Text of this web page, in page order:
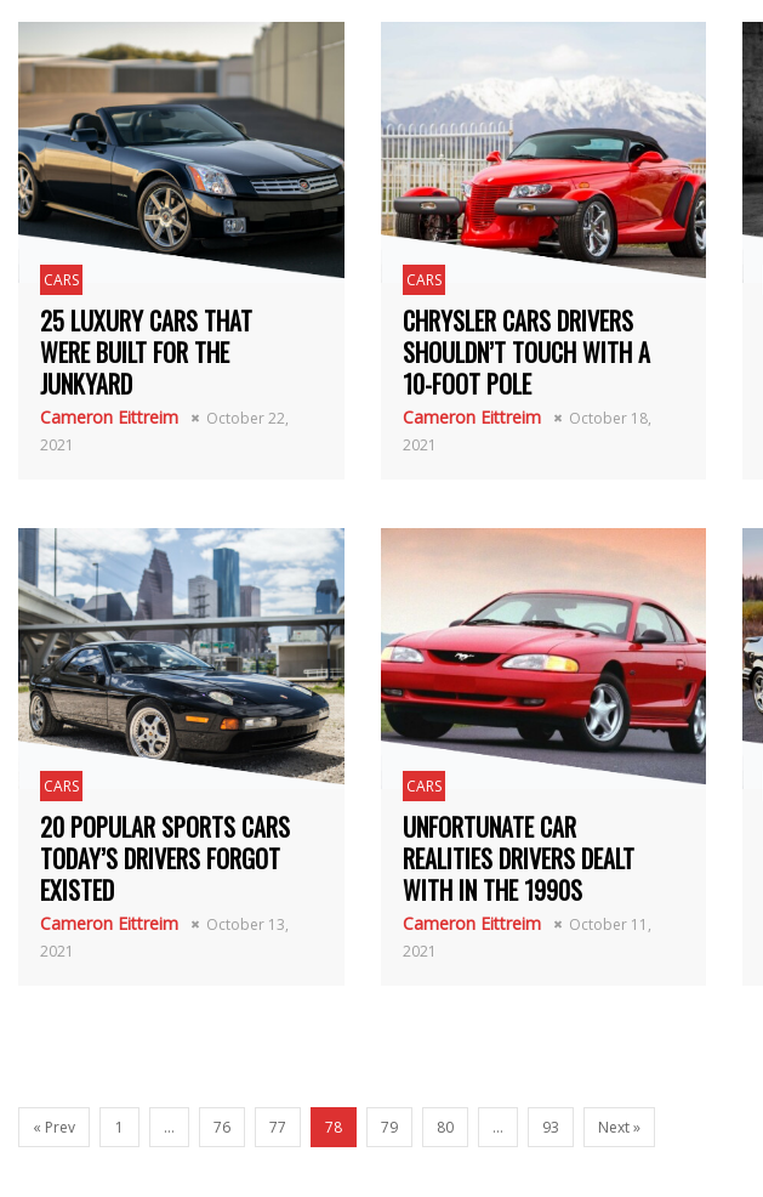
CARS
25 LUXURY CARS THAT
WERE BUILT FOR THE
JUNKYARD
Cameron Eittreim
October 22,
2021
CARS
CHRYSLER CARS DRIVERS
SHOULDN’T TOUCH WITH A
10-FOOT POLE
Cameron Eittreim
October 18,
2021
CARS
20 POPULAR SPORTS CARS
TODAY’S DRIVERS FORGOT
EXISTED
Cameron Eittreim
October 13,
2021
CARS
UNFORTUNATE CAR
REALITIES DRIVERS DEALT
WITH IN THE 1990S
Cameron Eittreim
October 11,
2021
« Prev 1 … 76 77 78 79 80 … 93 Next »